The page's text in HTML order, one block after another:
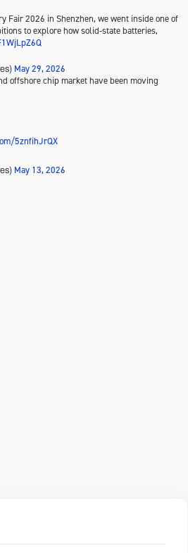
Fair 2026 in Shenzhen, we went inside one of
to explore how solid-state batteries,
May 29, 2026
offshore chip market have been moving
5znfihJrQX
May 13, 2026